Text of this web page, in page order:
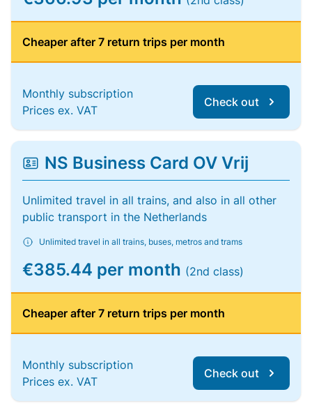
Cheaper after 7 return trips per month
Monthly subscription
Prices ex. VAT
Check out
NS Business Card OV Vrij
Unlimited travel in all trains, and also in all other
public transport in the Netherlands
Unlimited travel in all trains, buses, metros and trams
€385.44 per month (2nd class)
Cheaper after 7 return trips per month
Monthly subscription
Prices ex. VAT
Check out